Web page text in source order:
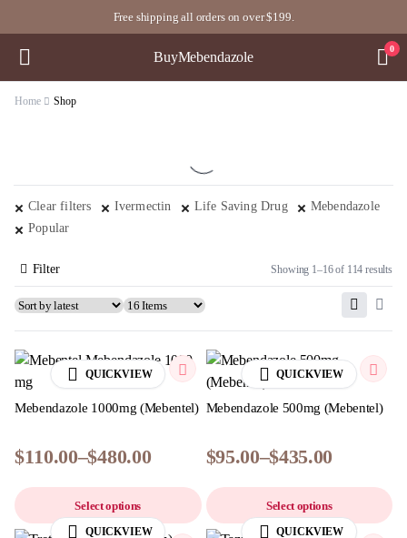
Free shipping all orders on over $199.
BuyMebendazole
0
Home Shop
Clear filters Ivermectin Life Saving Drug
Mebendazole
Popular
Showing 1–16 of 114 results
Filter
QUICKVIEW
Mebendazole 1000mg (Mebentel)
$110.00–$480.00
Select options
QUICKVIEW
Mebendazole 500mg (Mebentel)
$95.00–$435.00
Select options
QUICKVIEW QUICKVIEW